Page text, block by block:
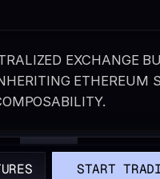
EXCHANGE
ETHEREUM
START